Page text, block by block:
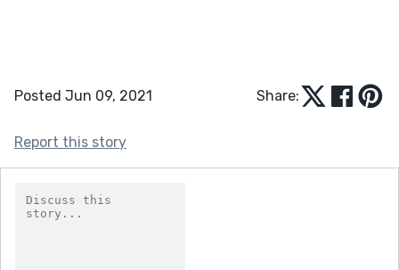
Posted Jun 09, 2021 Share:
Report this story